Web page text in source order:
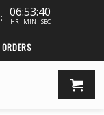
06:53:39
HR MIN SEC